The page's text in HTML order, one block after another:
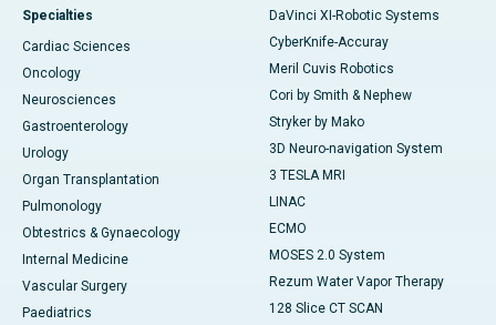
Specialties
Cardiac Sciences
Oncology
Neurosciences
Gastroenterology
Urology
Organ Transplantation
Pulmonology
Obtestrics & Gynaecology
Internal Medicine
Vascular Surgery
Paediatrics
DaVinci XI-Robotic Systems
CyberKnife-Accuray
Meril Cuvis Robotics
Cori by Smith & Nephew
Stryker by Mako
3D Neuro-navigation System
3 TESLA MRI
LINAC
ECMO
MOSES 2.0 System
Rezum Water Vapor Therapy
128 Slice CT SCAN